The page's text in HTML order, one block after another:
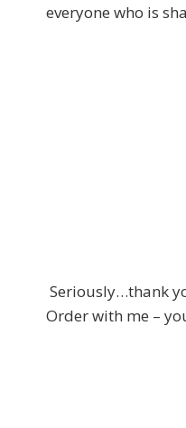
everyone who is
Seriously…thank
Order with me –